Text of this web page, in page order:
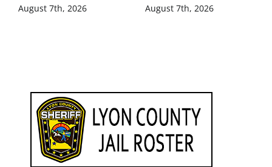
August 7th, 2026 August 7th, 2026